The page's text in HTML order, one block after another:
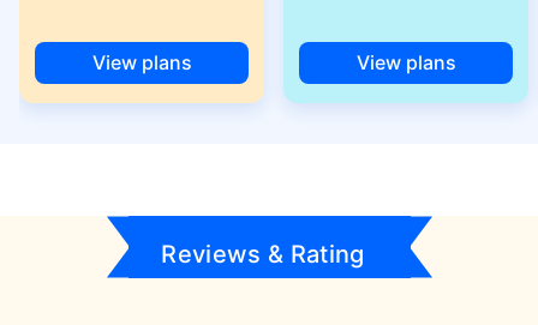
View plans View plans
Reviews & Rating